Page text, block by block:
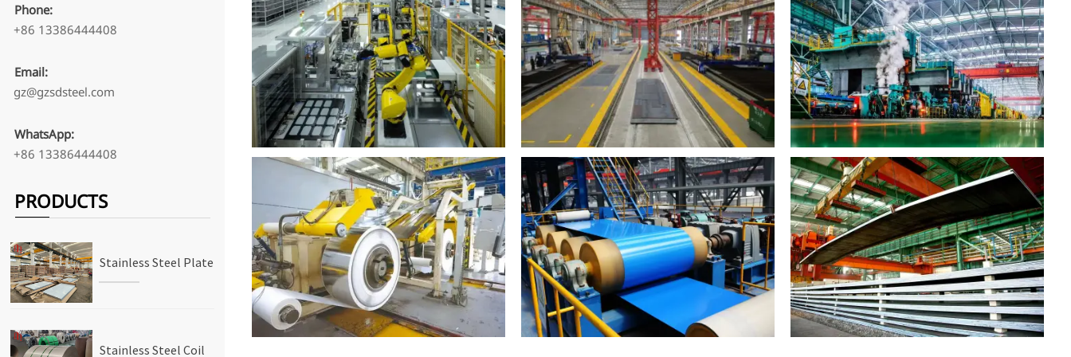
Phone:
+86 13386444408
Email:
gz@gzsdsteel.com
WhatsApp:
+86 13386444408
PRODUCTS
Stainless Steel Plate
Stainless Steel Coil